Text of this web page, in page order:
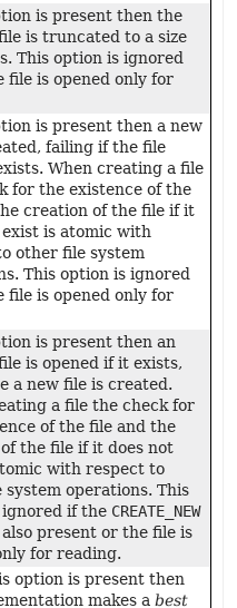
is present then the
is truncated to a size
This option is ignored
file is opened only for
is present then a new
failing if the file
When creating a file
for the existence of the
creation of the file if it
is atomic with
other file system
This option is ignored
file is opened only for
is present then an
is opened if it exists,
a new file is created.
a file the check for
of the file and the
the file if it does not
with respect to
operations. This
if the CREATE_NEW
present or the file is
for reading.
option is present then
makes a best